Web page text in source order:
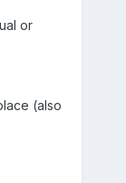
or
(also